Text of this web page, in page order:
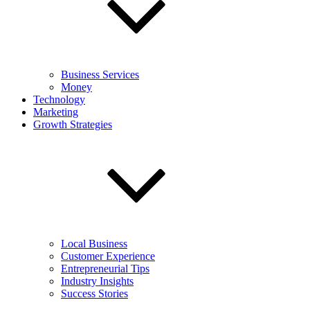
Business Services
Money
Technology
Marketing
Growth Strategies
Local Business
Customer Experience
Entrepreneurial Tips
Industry Insights
Success Stories